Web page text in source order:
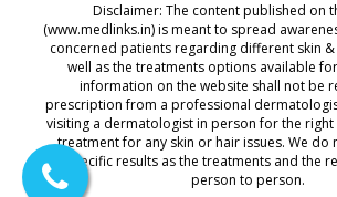
Disclaimer: The content published on
(www.medlinks.in) is meant to spread
concerned patients regarding different skin
well as the treatments options available
information on the website shall not be
prescription from a professional
visiting a dermatologist in person for the right
treatment for any skin or hair issues. We do
specific results as the treatments and the
person to person.